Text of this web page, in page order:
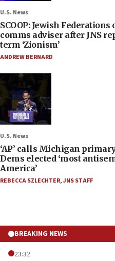
U.S. News
SCOOP: Jewish
comms adviser after JNS
term ‘Zionism’
ANDREW BERNARD
U.S. News
‘AP’ calls Michigan
Dems elected ‘most
America’
REBECCA SZLECHTER,JNS STAFF
BREAKING NEWS
23:32